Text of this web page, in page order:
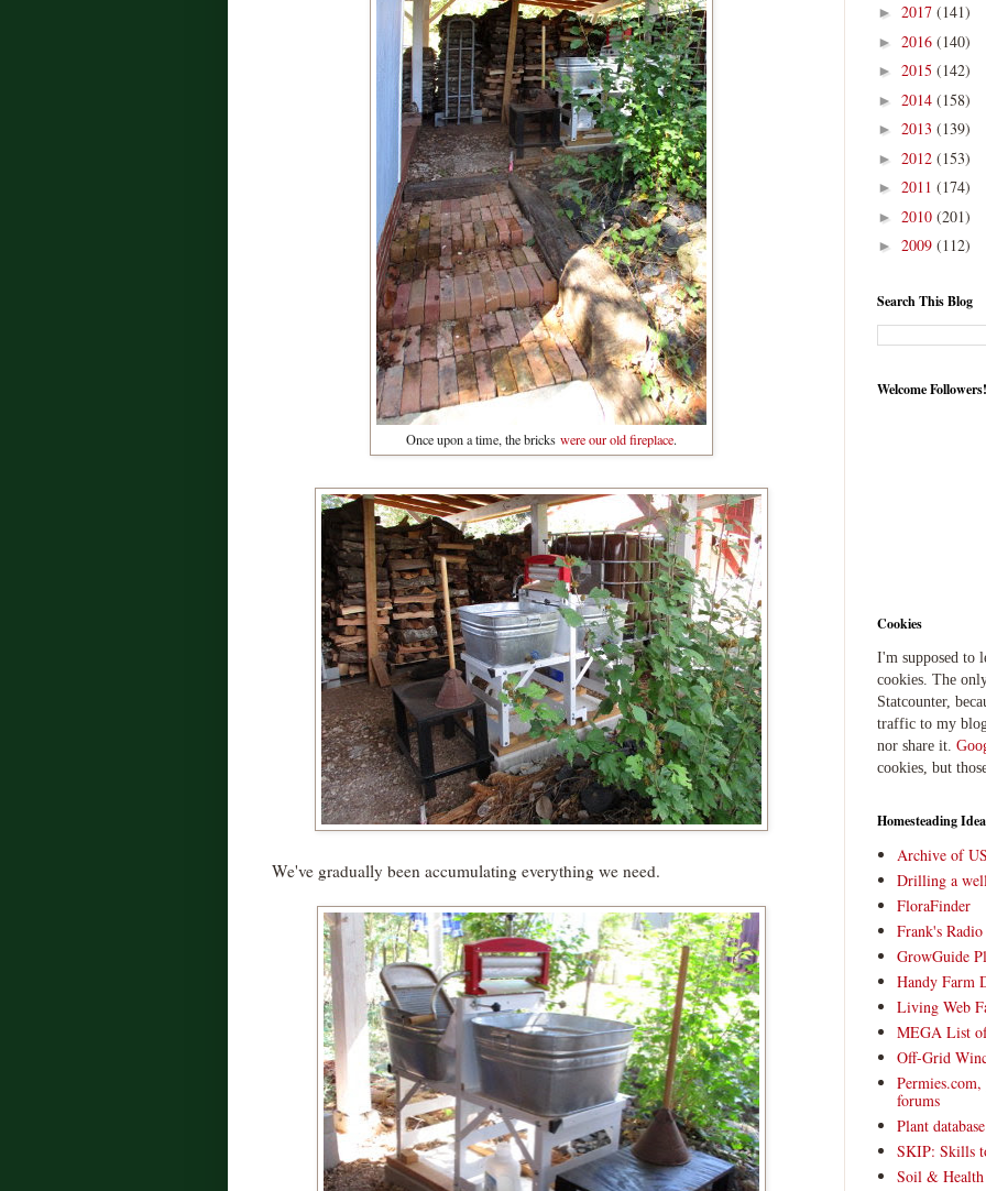
Once upon a time, the bricks were our old fireplace.
We've gradually been accumulating everything we need.
► 2017 (141)
► 2016 (140)
► 2015 (142)
► 2014 (158)
► 2013 (139)
► 2012 (153)
► 2011 (174)
► 2010 (201)
► 2009 (112)
Search This Blog
Welcome Followers!
Cookies
I'm supposed to
cookies. The
Statcounter,
traffic to my
nor share it.
cookies, but
Homesteading
Archive of
Drilling a
FloraFinder
Frank's
GrowGuide
Handy Farm
Living Web
MEGA List of
Off-Grid
forums
Plant
SKIP: Skills
Soil &